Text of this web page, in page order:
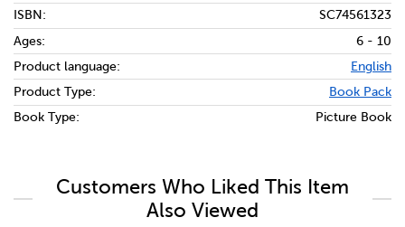
ISBN:
SC74561323
Ages:
6 - 10
Product language:
English
Product Type:
Book Pack
Book Type:
Picture Book
Customers Who Liked This Item
Also Viewed